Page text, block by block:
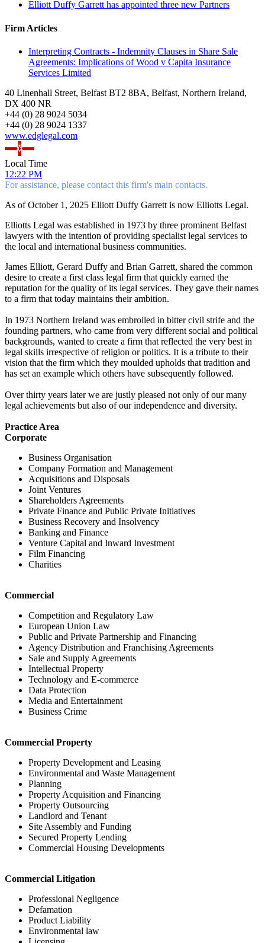
Elliott Duffy Garrett has appointed three new Partners
Firm Articles
Interpreting Contracts - Indemnity Clauses in Share Sale
Agreements: Implications of Wood v Capita Insurance
Services Limited
40 Linenhall Street, Belfast BT2 8BA, Belfast, Northern Ireland,
DX 400 NR
+44 (0) 28 9024 5034
+44 (0) 28 9024 1337
www.edglegal.com
Local Time
12:22 PM
For assistance, please contact this firm's main contacts.
As of October 1, 2025 Elliott Duffy Garrett is now Elliotts Legal.
Elliotts Legal was established in 1973 by three prominent Belfast
lawyers with the intention of providing specialist legal services to
the local and international business communities.
James Elliott, Gerard Duffy and Brian Garrett, shared the common
desire to create a first class legal firm that quickly earned the
reputation for the quality of its legal services. They gave their names
to a firm that today maintains their ambition.
In 1973 Northern Ireland was embroiled in bitter civil strife and the
founding partners, who came from very different social and political
backgrounds, wanted to create a firm that reflected the very best in
legal skills irrespective of religion or politics. It is a tribute to their
vision that the firm which they moulded upholds that tradition and
has set an example which others have subsequently followed.
Over thirty years later we are justly pleased not only of our many
legal achievements but also of our independence and diversity.
Practice Area
Corporate
Business Organisation
Company Formation and Management
Acquisitions and Disposals
Joint Ventures
Shareholders Agreements
Private Finance and Public Private Initiatives
Business Recovery and Insolvency
Banking and Finance
Venture Capital and Inward Investment
Film Financing
Charities
Commercial
Competition and Regulatory Law
European Union Law
Public and Private Partnership and Financing
Agency Distribution and Franchising Agreements
Sale and Supply Agreements
Intellectual Property
Technology and E-commerce
Data Protection
Media and Entertainment
Business Crime
Commercial Property
Property Development and Leasing
Environmental and Waste Management
Planning
Property Acquisition and Financing
Property Outsourcing
Landlord and Tenant
Site Assembly and Funding
Secured Property Lending
Commercial Housing Developments
Commercial Litigation
Professional Negligence
Defamation
Product Liability
Environmental law